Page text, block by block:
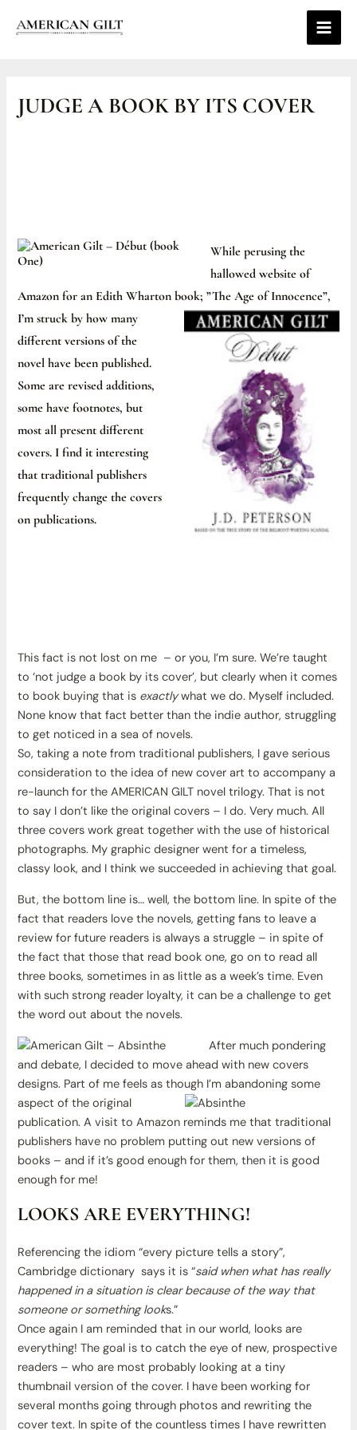
Main
JUDGE A BOOK BY ITS COVER
While perusing the
hallowed website of
Amazon for an Edith Wharton book; ”The Age of Innocence”,
I’m struck by how many
different versions of the
novel have been published.
Some are revised additions,
some have footnotes, but
most all present different
covers. I find it interesting
that traditional publishers
frequently change the covers
on publications.
This fact is not lost on me – or you, I’m sure. We’re taught
to ‘not judge a book by its cover’, but clearly when it comes
to book buying that is exactlywhat we do. Myself included.
None know that fact better than the indie author, struggling
to get noticed in a sea of novels.
So, taking a note from traditional publishers, I gave serious
consideration to the idea of new cover art to accompany a
re-launch for the AMERICAN GILT novel trilogy. That is not
to say I don’t like the original covers – I do. Very much. All
three covers work great together with the use of historical
photographs. My graphic designer went for a timeless,
classy look, and I think we succeeded in achieving that goal.
But, the bottom line is… well, the bottom line. In spite of the
fact that readers love the novels, getting fans to leave a
review for future readers is always a struggle – in spite of
the fact that those that read book one, go on to read all
three books, sometimes in as little as a week’s time. Even
with such strong reader loyalty, it can be a challenge to get
the word out about the novels.
After much pondering
and debate, I decided to move ahead with new covers
designs. Part of me feels as though I’m abandoning some
aspect of the original
publication. A visit to Amazon reminds me that traditional
publishers have no problem putting out new versions of
books – and if it’s good enough for them, then it is good
enough for me!
LOOKS ARE EVERYTHING!
Referencing the idiom “every picture tells a story”,
Cambridge dictionary says it is “said when what has really
happened in a situation is clear because of the way that
someone or something looks.”
Once again I am reminded that in our world, looks are
everything! The goal is to catch the eye of new, prospective
readers – who are most probably looking at a tiny
thumbnail version of the cover. I have been working for
several months going through photos and rewriting the
cover text. In spite of the countless times I have rewritten